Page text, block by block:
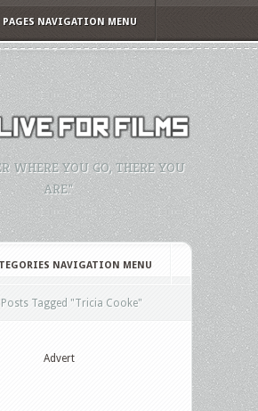
PAGES NAVIGATION MENU
WHERE YOU GO, THERE YOU
ARE."
NAVIGATION MENU
Posts Tagged "Tricia Cooke"
Advert